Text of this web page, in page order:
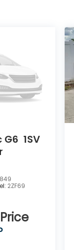
G6 1SV
2ZF69